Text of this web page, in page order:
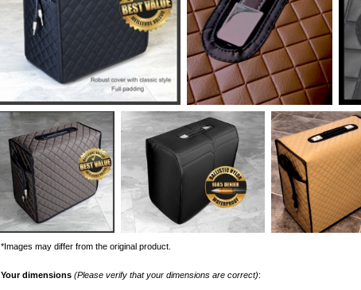
*Images may differ from the original product.
Your dimensions (Please verify that your dimensions are correct):